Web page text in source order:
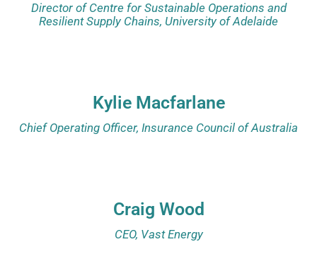
Director of Centre for Sustainable Operations and
Resilient Supply Chains, University of Adelaide
Kylie Macfarlane
Chief Operating Officer, Insurance Council of Australia
Craig Wood
CEO, Vast Energy